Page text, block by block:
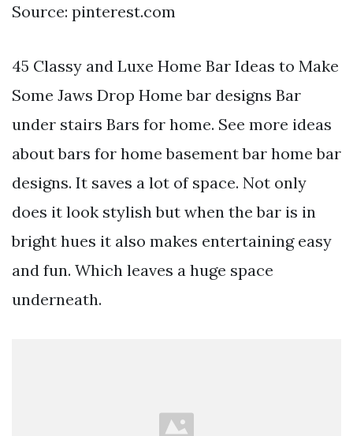
Source: pinterest.com
45 Classy and Luxe Home Bar Ideas to Make
Some Jaws Drop Home bar designs Bar
under stairs Bars for home. See more ideas
about bars for home basement bar home bar
designs. It saves a lot of space. Not only
does it look stylish but when the bar is in
bright hues it also makes entertaining easy
and fun. Which leaves a huge space
underneath.